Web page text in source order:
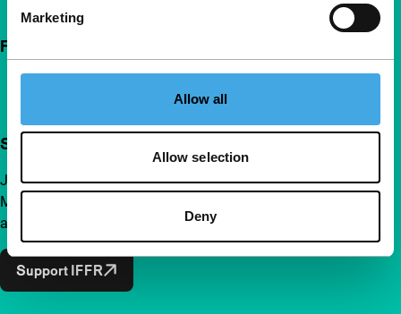
Marketing
Allow all
Allow selection
Deny
Follow IFFR
Support IFFR from €4 per month
Join a group of curious and connected film enthusiasts.
Make independent film, new insights and inspiration
accessible to everyone.
Support IFFR